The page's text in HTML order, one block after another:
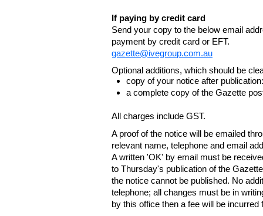
If paying by credit card
Send your copy to the below email
payment by credit card or EFT.
gazette@ivegroup.com.au
Optional additions, which should be
copy of your notice after
a complete copy of the Gazette
All charges include GST.
A proof of the notice will be emailed
relevant name, telephone and email
A written 'OK' by email must be
to Thursday's publication of the
the notice cannot be published. No
telephone; all changes must be in
by this office then a fee will be